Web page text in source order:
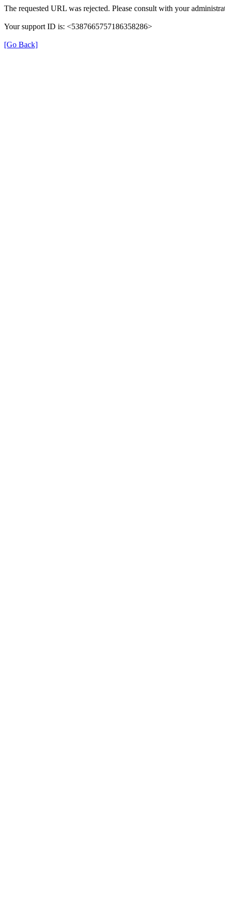
The requested URL was rejected. Please consult with your
Your support ID is: <5387665757186358286>
[Go Back]